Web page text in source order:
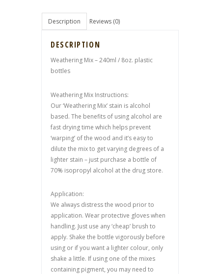
Description Reviews (0)
DESCRIPTION
Weathering Mix – 240ml / 8oz. plastic
bottles
Weathering Mix Instructions:
Our ‘Weathering Mix’ stain is alcohol
based. The benefits of using alcohol are
fast drying time which helps prevent
‘warping’ of the wood and it’s easy to
dilute the mix to get varying degrees of a
lighter stain – just purchase a bottle of
70% isopropyl alcohol at the drug store.
Application:
We always distress the wood prior to
application. Wear protective gloves when
handling. Just use any ‘cheap’ brush to
apply. Shake the bottle vigorously before
using or if you want a lighter colour, only
shake a little. If using one of the mixes
containing pigment, you may need to